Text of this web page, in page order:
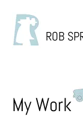
ROB
My Work